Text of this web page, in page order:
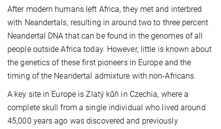
After modern humans left Africa, they met and interbred
with Neandertals, resulting in around two to three percent
Neandertal DNA that can be found in the genomes of all
people outside Africa today. However, little is known about
the genetics of these first pioneers in Europe and the
timing of the Neandertal admixture with non-Africans.
A key site in Europe is Zlatý kůň in Czechia, where a
complete skull from a single individual who lived around
45,000 years ago was discovered and previously